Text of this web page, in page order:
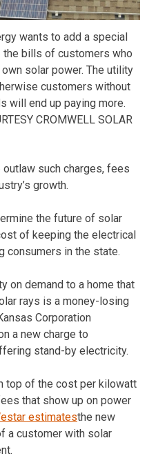
wants to add a special
the bills of customers who
solar power. The utility
customers without
will end up paying more.
CROMWELL SOLAR
such charges, fees
growth.
the future of solar
of keeping the electrical
consumers in the state.
on demand to a home that
rays is a money-losing
Corporation
a new charge to
stand-by electricity.
top of the cost per kilowatt
that show up on power
estimatesthe new
a customer with solar